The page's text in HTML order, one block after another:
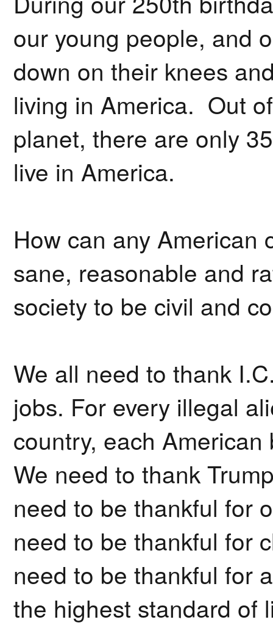
our young people, and
down on their knees
living in America. Out
planet, there are only
live in America.
How can any American
sane, reasonable and
society to be civil and
We all need to thank
jobs. For every illegal
country, each
We need to thank
need to be thankful for
need to be thankful for
need to be thankful for
the highest standard of